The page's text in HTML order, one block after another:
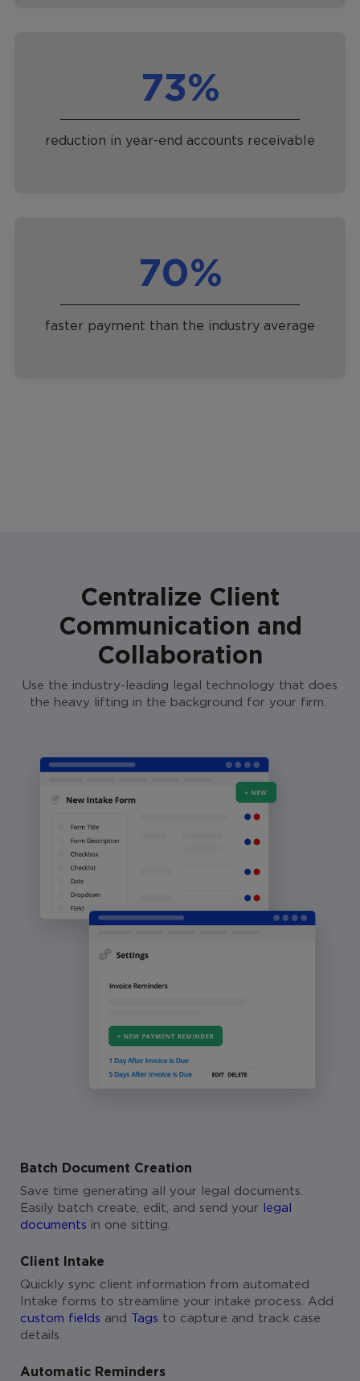
73%
reduction in year-end accounts receivable
70%
faster payment than the industry average
Centralize Client
Communication and
Collaboration
Use the industry-leading legal technology that does
the heavy lifting in the background for your firm.
Batch Document Creation
Save time generating all your legal documents.
Easily batch create, edit, and send your legal
documents in one sitting.
Client Intake
Quickly sync client information from automated
Intake forms to streamline your intake process. Add
custom fields and Tags to capture and track case
details.
Automatic Reminders